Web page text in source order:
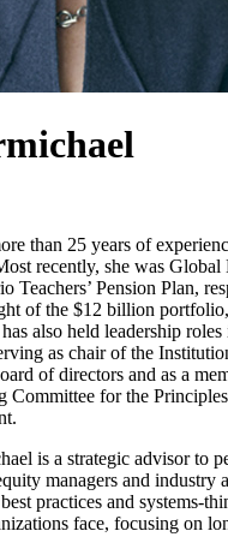
than 25 years of
recently, she was Global
Teachers’ Pension Plan,
of the $12 billion
also held leadership
as chair of the
of directors and as a
Committee for the
is a strategic advisor to
managers and industry
practices and systems-
face, focusing on